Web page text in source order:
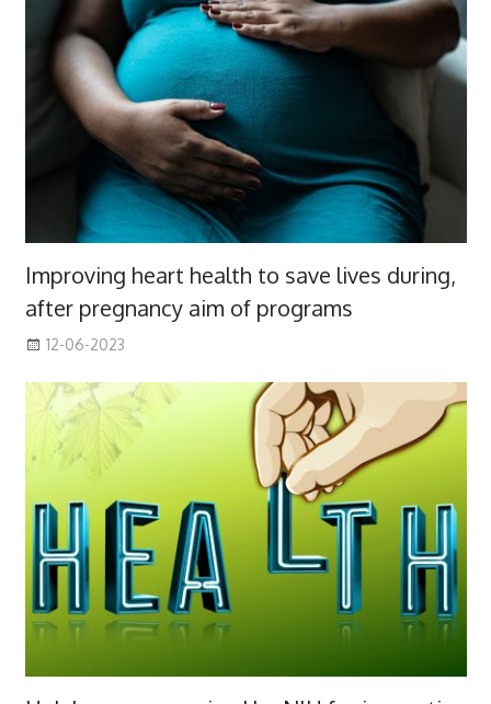
Improving heart health to save lives during,
after pregnancy aim of programs
12-06-2023